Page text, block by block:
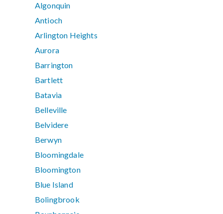
Algonquin
Antioch
Arlington Heights
Aurora
Barrington
Bartlett
Batavia
Belleville
Belvidere
Berwyn
Bloomingdale
Bloomington
Blue Island
Bolingbrook